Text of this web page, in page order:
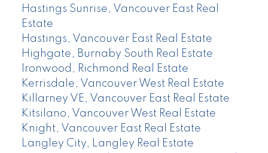
Hastings Sunrise, Vancouver East Real
Estate
Hastings, Vancouver East Real Estate
Highgate, Burnaby South Real Estate
Ironwood, Richmond Real Estate
Kerrisdale, Vancouver West Real Estate
Killarney VE, Vancouver East Real Estate
Kitsilano, Vancouver West Real Estate
Knight, Vancouver East Real Estate
Langley City, Langley Real Estate